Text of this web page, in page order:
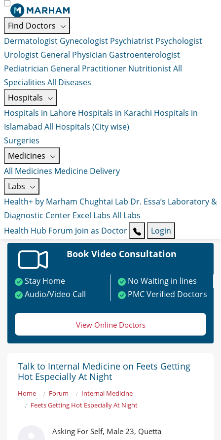
Find Doctors
Dermatologist Gynecologist Psychiatrist Psychologist
Urologist General Physician Gastroenterologist
Pediatrician General Practitioner NutritionistAll
Specialities All Diseases
Hospitals
Hospitals in Lahore Hospitals in Karachi Hospitals in
Islamabad All Hospitals (City wise)
Surgeries
Medicines
All Medicines Medicine Delivery
Labs
Health+ by Marham Chughtai Lab Dr. Essa’s Laboratory &
Diagnostic Center Excel Labs All Labs
Health Hub Forum Join as Doctor Login
Book Video Consultation
Stay Home
No Waiting in lines
Audio/Video Call
PMC Verified Doctors
View Online Doctors
Talk to Internal Medicine on Feets Getting
Hot Especially At Night
Home Forum
Internal Medicine
Feets Getting Hot Especially At Night
Asking For Self, Male 23, Quetta